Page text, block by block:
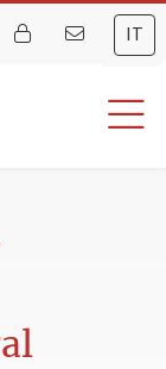
IT